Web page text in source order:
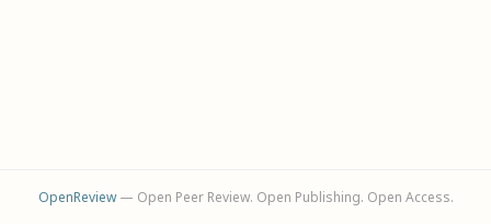
OpenReview— Open Peer Review. Open Publishing. Open Access.